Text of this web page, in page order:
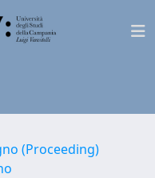
(Proceeding)